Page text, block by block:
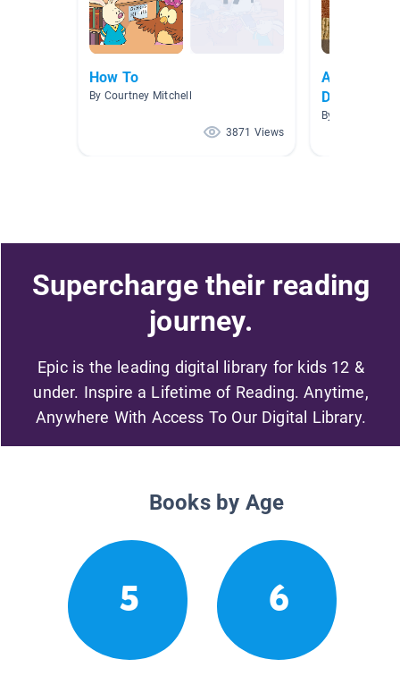
How To
By Courtney Mitchell
3871 Views
Awareness
Disability)
By Lindsey
Supercharge their reading
journey.
Epic is the leading digital library for kids 12 &
under. Inspire a Lifetime of Reading. Anytime,
Anywhere With Access To Our Digital Library.
Books by Age
5 6